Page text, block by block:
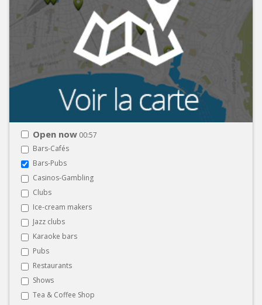
Open now 00:57
Bars-Cafés
Bars-Pubs
Casinos-Gambling
Clubs
Ice-cream makers
Jazz clubs
Karaoke bars
Pubs
Restaurants
Shows
Tea & Coffee Shop